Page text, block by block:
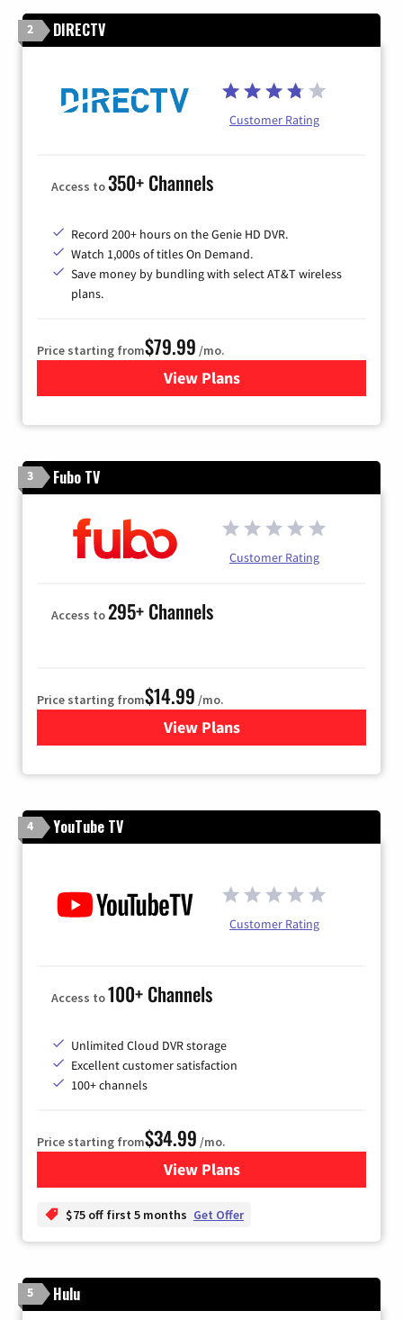
2 DIRECTV
Customer Rating
Access to350+ Channels
Record 200+ hours on the Genie HD DVR.
Watch 1,000s of titles On Demand.
Save money by bundling with select AT&T wireless
plans.
Price starting from$79.99 /mo.
View Plansfor DIRECTV
3 Fubo TV
Customer Rating
Access to295+ Channels
Price starting from$14.99 /mo.
View Plans
for Fubo TV
4 YouTube TV
Customer Rating
Access to100+ Channels
Unlimited Cloud DVR storage
Excellent customer satisfaction
100+ channels
Price starting from$34.99 /mo.
View Plansfor YouTube TV
$75 off first 5 months Get Offer
5 Hulu